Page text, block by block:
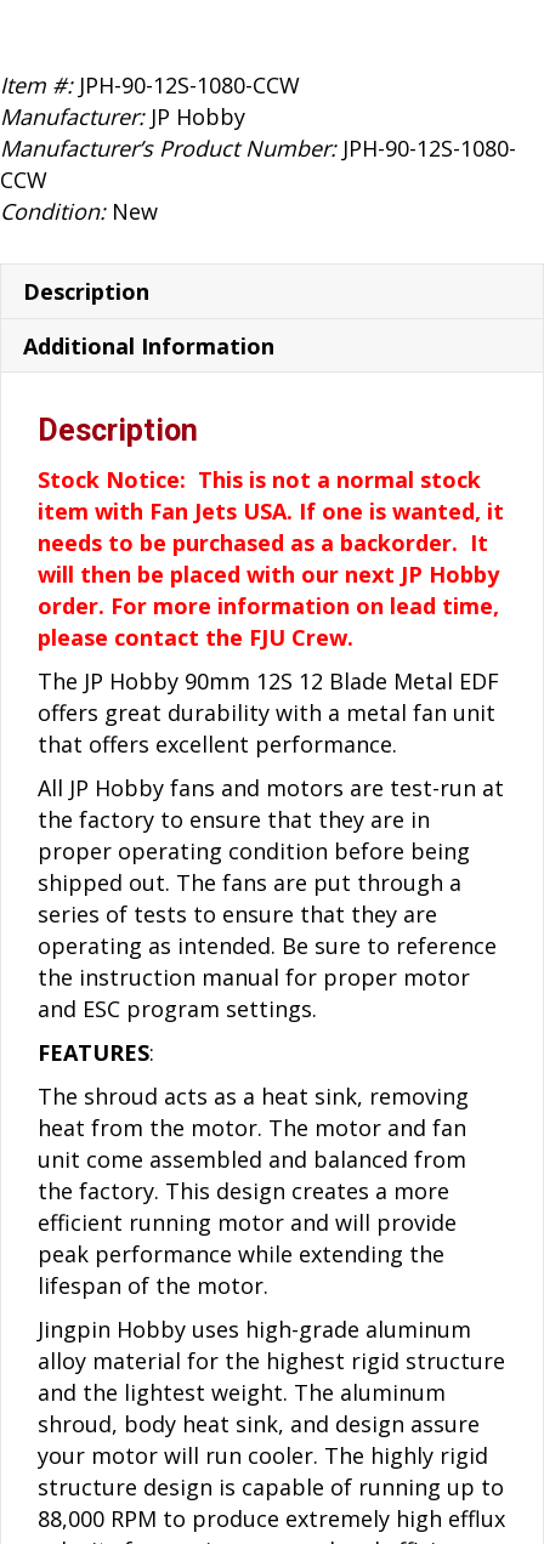
12S
EDF
CCW
quantity
Item #:JPH-90-12S-1080-CCW
Manufacturer:JP Hobby
Manufacturer’s Product Number:JPH-90-12S-1080-
CCW
Condition:New
Description
Additional Information
Description
Stock Notice: This is not a normal stock
item with Fan Jets USA. If one is wanted, it
needs to be purchased as a backorder. It
will then be placed with our next JP Hobby
order. For more information on lead time,
please contact the FJU Crew.
The JP Hobby 90mm 12S 12 Blade Metal EDF
offers great durability with a metal fan unit
that offers excellent performance.
All JP Hobby fans and motors are test-run at
the factory to ensure that they are in
proper operating condition before being
shipped out. The fans are put through a
series of tests to ensure that they are
operating as intended. Be sure to reference
the instruction manual for proper motor
and ESC program settings.
FEATURES:
The shroud acts as a heat sink, removing
heat from the motor. The motor and fan
unit come assembled and balanced from
the factory. This design creates a more
efficient running motor and will provide
peak performance while extending the
lifespan of the motor.
Jingpin Hobby uses high-grade aluminum
alloy material for the highest rigid structure
and the lightest weight. The aluminum
shroud, body heat sink, and design assure
your motor will run cooler. The highly rigid
structure design is capable of running up to
88,000 RPM to produce extremely high efflux